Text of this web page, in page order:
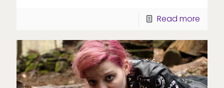
Read more